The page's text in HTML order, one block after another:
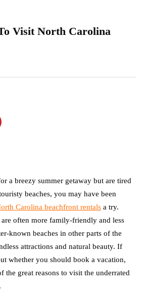
Visit North Carolina
a breezy summer getaway but are tired
beaches, you may have been
Carolina beachfront rentals a try.
often more family-friendly and less
known beaches in other parts of the
attractions and natural beauty. If
whether you should book a vacation,
the great reasons to visit the underrated